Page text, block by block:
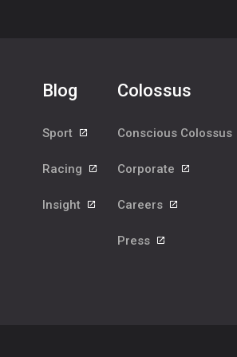
Blog
Sport
Racing
Insight
Colossus
Conscious Colossus
Corporate
Careers
Press